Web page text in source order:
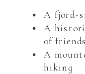
A fjord-
A
of friends
A
hiking